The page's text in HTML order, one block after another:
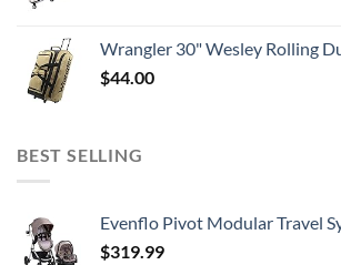
Wrangler 30" Wesley Rolling
$44.00
BEST SELLING
Evenflo Pivot Modular Travel System with LiteMax Infant Car Seat
$319.99